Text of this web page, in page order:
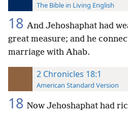
The Bible in Living English
18 And Jehoshaphat had
great measure; and he
marriage with Ahab.
2 Chronicles 18:1
American Standard Version
18 Now Jehoshaphat had